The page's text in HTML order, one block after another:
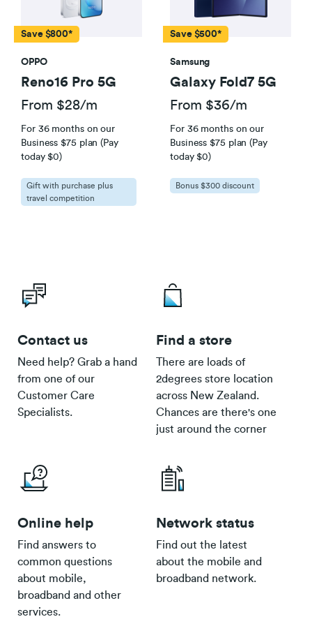
Save $800*
OPPO
Reno16 Pro 5G
From $28/m
For 36 months on our
Business $75 plan (Pay
today $0)
Gift with purchase plus
travel competition
Save $500*
Samsung
Galaxy Fold7 5G
From $36/m
For 36 months on our
Business $75 plan (Pay
today $0)
Bonus $300 discount
Contact us
Need help? Grab a hand
from one of our
Customer Care
Specialists.
Find a store
There are loads of
2degrees store location
across New Zealand.
Chances are there's one
just around the corner
Online help
Find answers to
common questions
about mobile,
broadband and other
services.
Network status
Find out the latest
about the mobile and
broadband network.